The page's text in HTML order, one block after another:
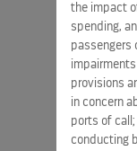
the impact
spending,
passengers
provisions
in concern
ports of
conducting